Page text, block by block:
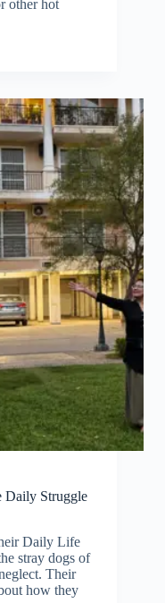
other hot
Daily Struggle
Daily Life
stray dogs of
Their
how they